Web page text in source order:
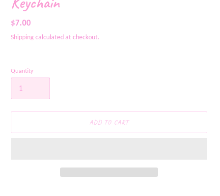
Regular
price
$7.00
Shippingcalculated at checkout.
Quantity
ADD TO CART